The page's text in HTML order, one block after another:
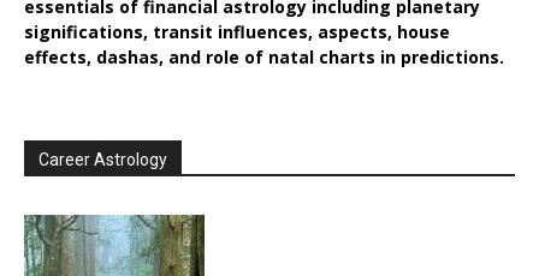
essentials of financial astrology including planetary
significations, transit influences, aspects, house
effects, dashas, and role of natal charts in predictions.
Career Astrology